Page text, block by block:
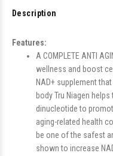
Description
Features:
A COMPLETE ANTI
wellness and boost
NAD+ supplement
body Tru Niagen
dinucleotide to
aging-related health
be one of the safest
shown to increase